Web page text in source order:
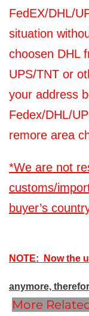
FedEX/DHL/
situation
choosen DHL
UPS/TNT or
your address
Fedex/DHL/
remore area
*We are not
customs/
buyer’s
NOTE: Now the
anymore,
More